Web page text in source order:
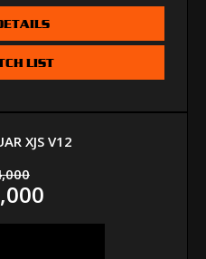
LIST
XJS V12